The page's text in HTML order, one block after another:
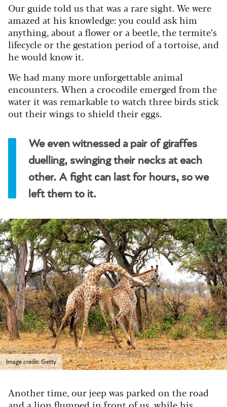
Our guide told us that was a rare sight. We were
amazed at his knowledge: you could ask him
anything, about a flower or a beetle, the termite’s
lifecycle or the gestation period of a tortoise, and
he would know it.
We had many more unforgettable animal
encounters. When a crocodile emerged from the
water it was remarkable to watch three birds stick
out their wings to shield their eggs.
We even witnessed a pair of giraffes
duelling, swinging their necks at each
other. A fight can last for hours, so we
left them to it.
Image credit: Getty
Another time, our jeep was parked on the road